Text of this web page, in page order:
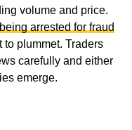
volume and price.
arrested for fraud
plummet. Traders
carefully and either
emerge.